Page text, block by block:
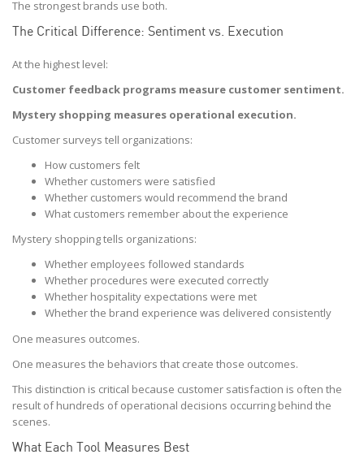
The strongest brands use both.
The Critical Difference: Sentiment vs. Execution
At the highest level:
Customer feedback programs measure customer sentiment.
Mystery shopping measures operational execution.
Customer surveys tell organizations:
How customers felt
Whether customers were satisfied
Whether customers would recommend the brand
What customers remember about the experience
Mystery shopping tells organizations:
Whether employees followed standards
Whether procedures were executed correctly
Whether hospitality expectations were met
Whether the brand experience was delivered consistently
One measures outcomes.
One measures the behaviors that create those outcomes.
This distinction is critical because customer satisfaction is often the
result of hundreds of operational decisions occurring behind the
scenes.
What Each Tool Measures Best